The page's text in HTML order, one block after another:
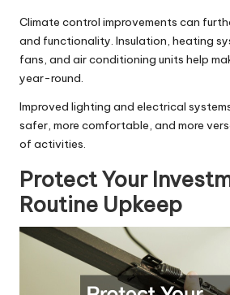
Climate control improvements can
and functionality. Insulation, heating
fans, and air conditioning units help
year-round.
Improved lighting and electrical
safer, more comfortable, and more
of activities.
Protect Your
Routine Upkeep